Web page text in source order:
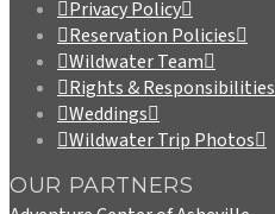
Privacy Policy
Reservation Policies
Wildwater Team
Rights & Responsibilities
Weddings
Wildwater Trip Photos
OUR PARTNERS